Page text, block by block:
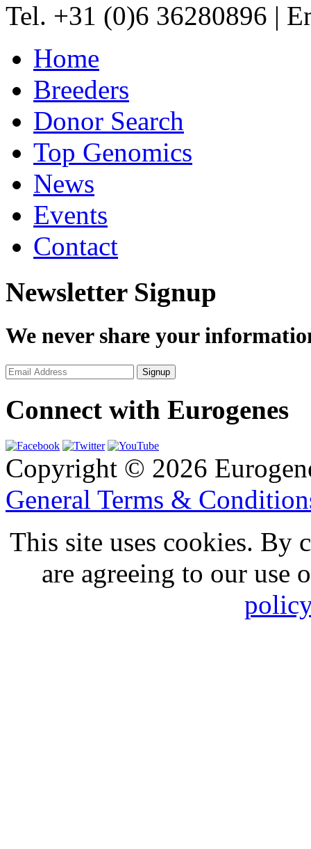
Tel. +31 (0)6 36280896 |
Home
Breeders
Donor Search
Top Genomics
News
Events
Contact
Newsletter Signup
We never share your
Connect with Eurogenes
Copyright © 2026
General Terms &
This site uses cookies. By
are agreeing to our